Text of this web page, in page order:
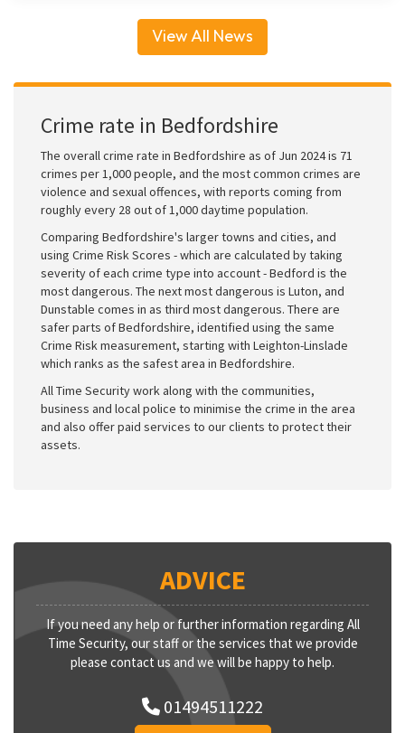
View All News
Crime rate in Bedfordshire
The overall crime rate in Bedfordshire as of Jun 2024 is 71
crimes per 1,000 people, and the most common crimes are
violence and sexual offences, with reports coming from
roughly every 28 out of 1,000 daytime population.
Comparing Bedfordshire's larger towns and cities, and
using Crime Risk Scores - which are calculated by taking
severity of each crime type into account - Bedford is the
most dangerous. The next most dangerous is Luton, and
Dunstable comes in as third most dangerous. There are
safer parts of Bedfordshire, identified using the same
Crime Risk measurement, starting with Leighton-Linslade
which ranks as the safest area in Bedfordshire.
All Time Security work along with the communities,
business and local police to minimise the crime in the area
and also offer paid services to our clients to protect their
assets.
ADVICE
If you need any help or further information regarding All
Time Security, our staff or the services that we provide
please contact us and we will be happy to help.
01494511222